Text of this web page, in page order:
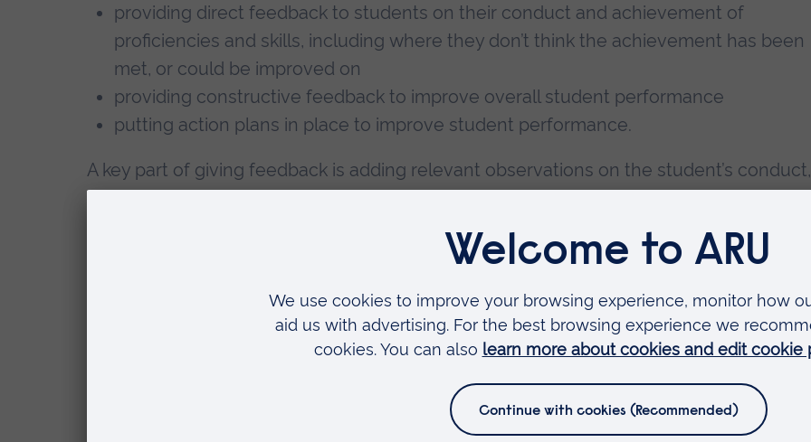
providing direct feedback to students on their conduct and achievement of
proficiencies and skills, including where they don’t think the achievement has been
met, or could be improved on
providing constructive feedback to improve overall student performance
putting action plans in place to improve student performance.
A key part of giving feedback is adding relevant observations on the student’s conduct,
proficiency and achievement to the student’s record(s) of achievement. These
observations may include the observations of anyone else who has taken part in the
student’s education, depending on the way in which practice supervision has been
Practice Supervisors also contribute to recommendations for student progression
direct communication with Practice and Academic Assessors to share their views
student achievement, underachievement or areas to continue to work on